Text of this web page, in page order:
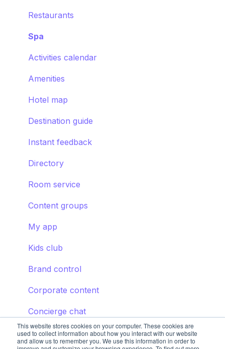
This website stores cookies on your computer. These cookies are
used to collect information about how you interact with our website
and allow us to remember you. We use this information in order to
Content groups
Images
Smart assistant
Restaurants
Spa
Activities calendar
Amenities
Hotel map
Destination guide
Instant feedback
Directory
Room service
Content groups
My app
Kids club
Brand control
Corporate content
Concierge chat